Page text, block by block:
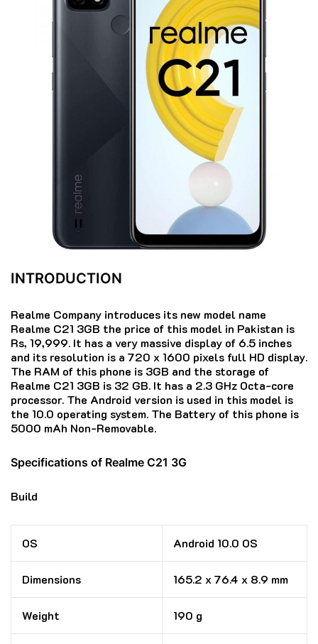
INTRODUCTION
Realme Company introduces its new model name
Realme C21 3GB the price of this model in Pakistan is
Rs, 19,999. It has a very massive display of 6.5 inches
and its resolution is a 720 x 1600 pixels full HD display.
The RAM of this phone is 3GB and the storage of
Realme C21 3GB is 32 GB. It has a 2.3 GHz Octa-core
processor. The Android version is used in this model is
the 10.0 operating system. The Battery of this phone is
5000 mAh Non-Removable.
Specifications of Realme C21 3G
Build
OS Android 10.0 OS
Dimensions 165.2 x 76.4 x 8.9 mm
Weight 190 g